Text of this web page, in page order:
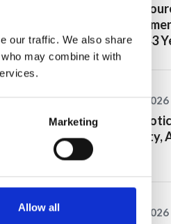
our traffic. We also share
may combine it with
Marketing
Allow all
Jan
Nearly 43
26 June 2026
Public
Authority,
25 June 2026